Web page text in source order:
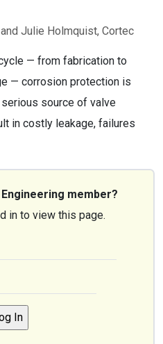
Julie Holmquist, Cortec
— from fabrication to
— corrosion protection is
source of valve
in costly leakage, failures
member?
in to view this page.